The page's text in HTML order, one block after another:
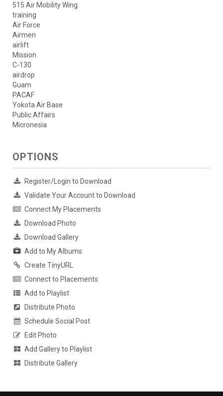
515 Air Mobility Wing
training
Air Force
Airmen
airlift
Mission
C-130
airdrop
Guam
PACAF
Yokota Air Base
Public Affairs
Micronesia
OPTIONS
Register/Login to Download
Validate Your Account to Download
Connect My Placements
Download Photo
Download Gallery
Add to My Albums
Create TinyURL
Connect to Placements
Add to Playlist
Distribute Photo
Schedule Social Post
Edit Photo
Add Gallery to Playlist
Distribute Gallery